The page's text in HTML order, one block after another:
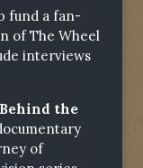
fund a fan-
of The Wheel
interviews
the
of